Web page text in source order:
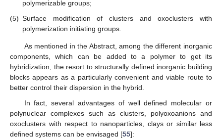
polymerizable groups;
(5) Surface modification of clusters and oxoclusters with
polymerization initiating groups.
As mentioned in the Abstract, among the different inorganic
components, which can be added to a polymer to get its
hybridization, the resort to structurally defined inorganic building
blocks appears as a particularly convenient and viable route to
better control their dispersion in the hybrid.
In fact, several advantages of well defined molecular or
polynuclear complexes such as clusters, polyoxoanions and
oxoclusters with respect to nanoparticles, clays or similar less
defined systems can be envisaged [55]: